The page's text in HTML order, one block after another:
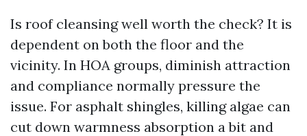
Is roof cleansing well worth the check? It is
dependent on both the floor and the
vicinity. In HOA groups, diminish attraction
and compliance normally pressure the
issue. For asphalt shingles, killing algae can
cut down warmness absorption a bit and